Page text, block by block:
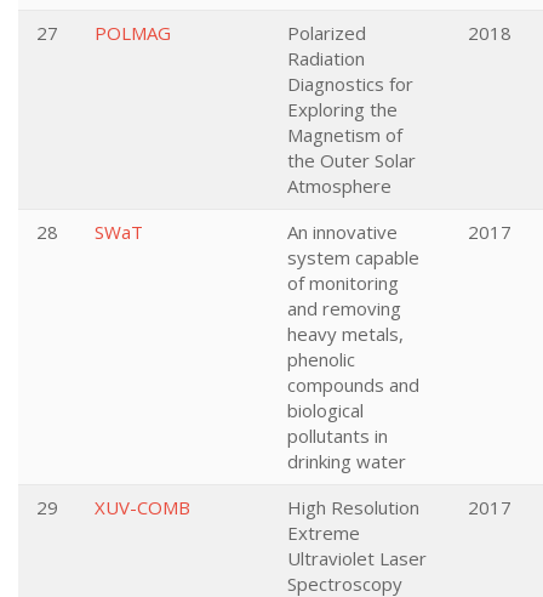
27 POLMAG
Polarized
Radiation
Diagnostics for
Exploring the
Magnetism of
the Outer Solar
Atmosphere
2018
28 SWaT
An innovative
system capable
of monitoring
and removing
heavy metals,
phenolic
compounds and
biological
pollutants in
drinking water
2017
29 XUV-COMB
High Resolution
Extreme
Ultraviolet Laser
Spectroscopy
2017